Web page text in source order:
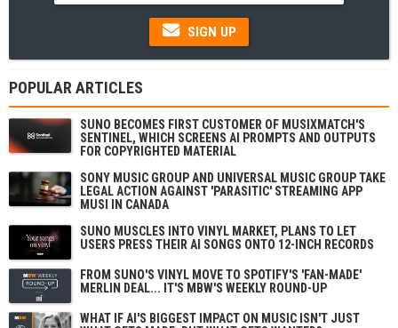
SIGN UP
POPULAR ARTICLES
SUNO BECOMES FIRST CUSTOMER OF MUSIXMATCH'S
SENTINEL, WHICH SCREENS AI PROMPTS AND OUTPUTS
FOR COPYRIGHTED MATERIAL
SONY MUSIC GROUP AND UNIVERSAL MUSIC GROUP TAKE
LEGAL ACTION AGAINST 'PARASITIC' STREAMING APP
MUSI IN CANADA
SUNO MUSCLES INTO VINYL MARKET, PLANS TO LET
USERS PRESS THEIR AI SONGS ONTO 12-INCH RECORDS
FROM SUNO'S VINYL MOVE TO SPOTIFY'S 'FAN-MADE'
MERLIN DEAL... IT'S MBW'S WEEKLY ROUND-UP
WHAT IF AI'S BIGGEST IMPACT ON MUSIC ISN'T JUST